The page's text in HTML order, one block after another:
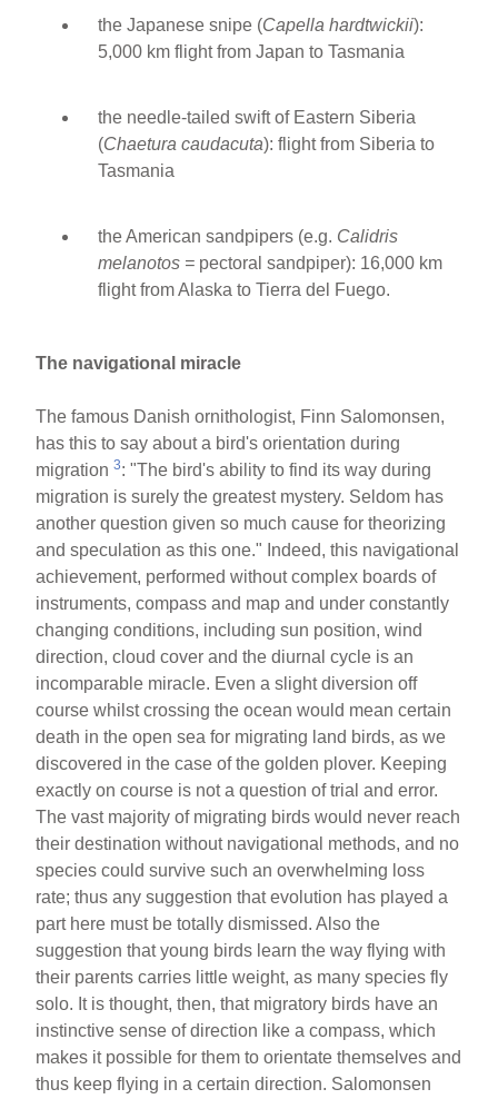
the Japanese snipe (Capella hardtwickii):
5,000 km flight from Japan to Tasmania
the needle-tailed swift of Eastern Siberia
(Chaetura caudacuta): flight from Siberia to
Tasmania
the American sandpipers (e.g. Calidris
melanotos = pectoral sandpiper): 16,000 km
flight from Alaska to Tierra del Fuego.
The navigational miracle
The famous Danish ornithologist, Finn Salomonsen,
has this to say about a bird's orientation during
migration3: "The bird's ability to find its way during
migration is surely the greatest mystery. Seldom has
another question given so much cause for theorizing
and speculation as this one." Indeed, this navigational
achievement, performed without complex boards of
instruments, compass and map and under constantly
changing conditions, including sun position, wind
direction, cloud cover and the diurnal cycle is an
incomparable miracle. Even a slight diversion off
course whilst crossing the ocean would mean certain
death in the open sea for migrating land birds, as we
discovered in the case of the golden plover. Keeping
exactly on course is not a question of trial and error.
The vast majority of migrating birds would never reach
their destination without navigational methods, and no
species could survive such an overwhelming loss
rate; thus any suggestion that evolution has played a
part here must be totally dismissed. Also the
suggestion that young birds learn the way flying with
their parents carries little weight, as many species fly
solo. It is thought, then, that migratory birds have an
instinctive sense of direction like a compass, which
makes it possible for them to orientate themselves and
thus keep flying in a certain direction. Salomonsen